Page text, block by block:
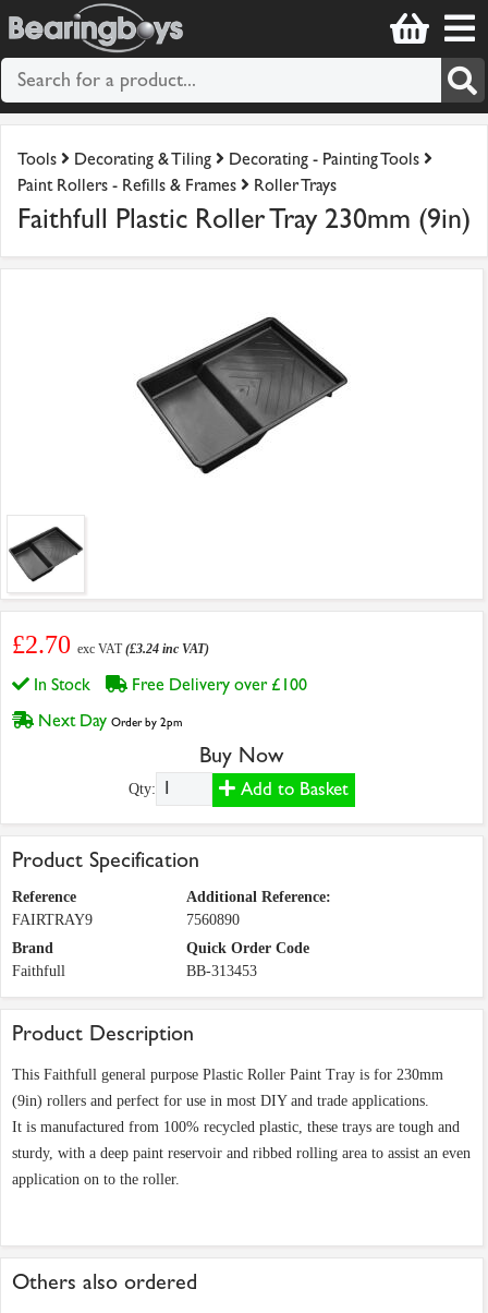
Tools Decorating & Tiling
Decorating - Painting Tools
Paint Rollers - Refills & Frames
Roller Trays
Faithfull Plastic Roller Tray 230mm (9in)
£2.70 exc VAT(£3.24 inc VAT)
In Stock
Free Delivery over £100
Next Day Order by 2pm
Buy Now
Qty: Add to Basket
Product Specification
Reference
FAIRTRAY9
Additional Reference:
7560890
Brand
Faithfull
Quick Order Code
BB-313453
Product Description
This Faithfull general purpose Plastic Roller Paint Tray is for 230mm
(9in) rollers and perfect for use in most DIY and trade applications.
It is manufactured from 100% recycled plastic, these trays are tough and
sturdy, with a deep paint reservoir and ribbed rolling area to assist an even
application on to the roller.
Others also ordered